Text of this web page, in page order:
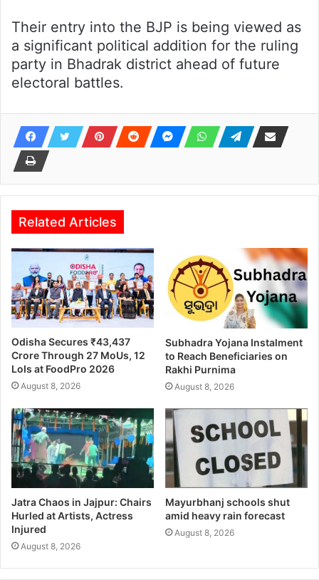
Their entry into the BJP is being viewed as
a significant political addition for the ruling
party in Bhadrak district ahead of future
electoral battles.
Related Articles
Odisha Secures ₹43,437
Crore Through 27 MoUs, 12
LoIs at FoodPro 2026
August 8, 2026
Subhadra Yojana Instalment
to Reach Beneficiaries on
Rakhi Purnima
August 8, 2026
Jatra Chaos in Jajpur: Chairs
Hurled at Artists, Actress
Injured
August 8, 2026
Mayurbhanj schools shut
amid heavy rain forecast
August 8, 2026